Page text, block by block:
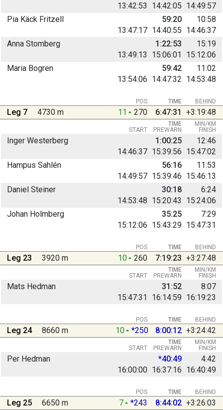
13:42:53
14:42:05 14:49:57
Pia Käck Fritzell
13:47:17 14:40:55 14:46:37
59:20 10:58
Anna Stomberg
13:49:13
15:06:01 15:12:06
1:22:53 15:19
Maria Bogren
13:54:06 14:47:32 14:53:48
59:42 11:02
BEHIND
POS TIME
Leg 7 4730 m 11 270 6:47:31 +3:19:48
START PREWARN FINISH
TIME MIN/KM
Inger Westerberg
14:46:37 15:39:56 15:47:02
1:00:25 12:46
Hampus Sahlén
14:49:57 15:39:46 15:46:13
56:16 11:53
Daniel Steiner
14:53:48 15:20:43 15:24:06
30:18 6:24
Johan Holmberg
15:12:06 15:43:29 15:47:31
35:25 7:29
BEHIND
POS TIME
Leg 23 3920 m 10 260 7:19:23 +3:27:48
START PREWARN FINISH
TIME MIN/KM
Mats Hedman
15:47:31
16:14:59 16:19:23
31:52 8:07
BEHIND
POS TIME
Leg 24 8660 m 10 *250 8:00:12 +3:24:42
START PREWARN FINISH
TIME MIN/KM
Per Hedman
16:00:00 16:37:16 16:40:49
*40:49 4:42
BEHIND
POS TIME
Leg 25 6650 m 7 *243 8:44:02 +3:26:03